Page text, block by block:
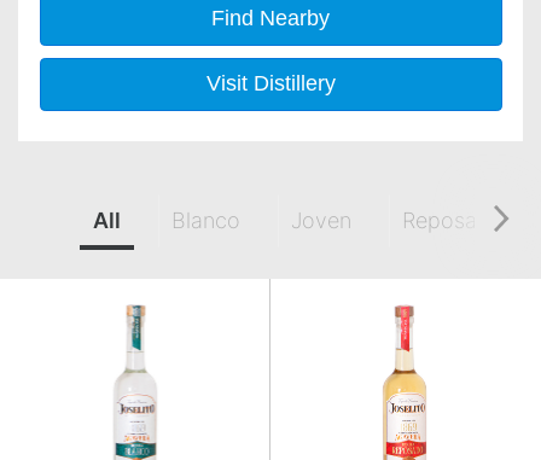
Find Nearby
Visit Distillery
All Blanco Joven Reposado